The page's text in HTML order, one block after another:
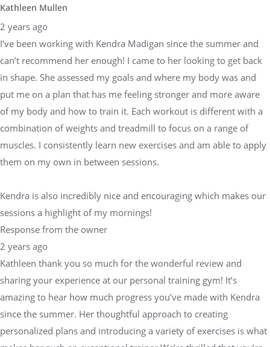
Kathleen Mullen
2 years ago
I’ve been working with Kendra Madigan since the summer and
can’t recommend her enough! I came to her looking to get back
in shape. She assessed my goals and where my body was and
put me on a plan that has me feeling stronger and more aware
of my body and how to train it. Each workout is different with a
combination of weights and treadmill to focus on a range of
muscles. I consistently learn new exercises and am able to apply
them on my own in between sessions.
Kendra is also incredibly nice and encouraging which makes our
sessions a highlight of my mornings!
Response from the owner
2 years ago
Kathleen thank you so much for the wonderful review and
sharing your experience at our personal training gym! It’s
amazing to hear how much progress you’ve made with Kendra
since the summer. Her thoughtful approach to creating
personalized plans and introducing a variety of exercises is what